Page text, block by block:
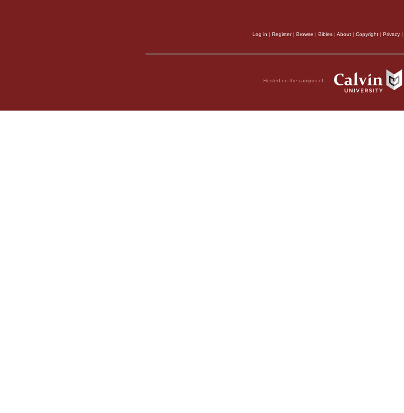
Log in | Register| Browse | Bibles | About | Copyright | Privacy |
Hosted on the campus of